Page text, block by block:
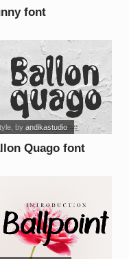
font
Quago font
, by andikastudio